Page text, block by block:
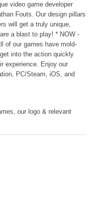
video game developer
Fouts. Our design pillars
will get a truly unique,
a blast to play! * NOW -
of our games have mold-
into the action quickly
experience. Enjoy our
PC/Steam, iOS, and
our logo & relevant